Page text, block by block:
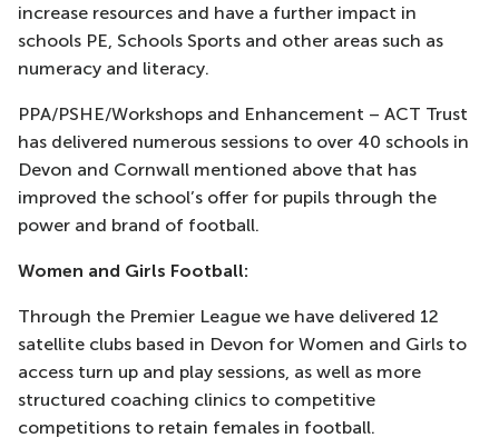
increase resources and have a further impact in
schools PE, Schools Sports and other areas such as
numeracy and literacy.
PPA/PSHE/Workshops and Enhancement – ACT Trust
has delivered numerous sessions to over 40 schools in
Devon and Cornwall mentioned above that has
improved the school’s offer for pupils through the
power and brand of football.
Women and Girls Football:
Through the Premier League we have delivered 12
satellite clubs based in Devon for Women and Girls to
access turn up and play sessions, as well as more
structured coaching clinics to competitive
competitions to retain females in football.